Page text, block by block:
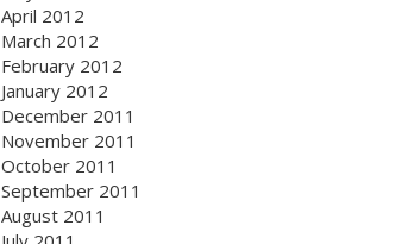
April 2012
March 2012
February 2012
January 2012
December 2011
November 2011
October 2011
September 2011
August 2011